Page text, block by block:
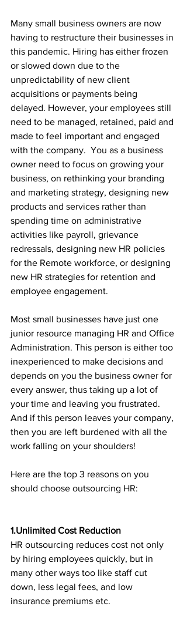
Many small business owners are now
having to restructure their businesses in
this pandemic. Hiring has either frozen
or slowed down due to the
unpredictability of new client
acquisitions or payments being
delayed. However, your employees still
need to be managed, retained, paid and
made to feel important and engaged
with the company.  You as a business
owner need to focus on growing your
business, on rethinking your branding
and marketing strategy, designing new
products and services rather than
spending time on administrative
activities like payroll, grievance
redressals, designing new HR policies
for the Remote workforce, or designing
new HR strategies for retention and
employee engagement.
Most small businesses have just one
junior resource managing HR and Office
Administration. This person is either too
inexperienced to make decisions and
depends on you the business owner for
every answer, thus taking up a lot of
your time and leaving you frustrated.
And if this person leaves your company,
then you are left burdened with all the
work falling on your shoulders!
Here are the top 3 reasons on you
should choose outsourcing HR:
1.Unlimited Cost Reduction
HR outsourcing reduces cost not only
by hiring employees quickly, but in
many other ways too like staff cut
down, less legal fees, and low
insurance premiums etc.